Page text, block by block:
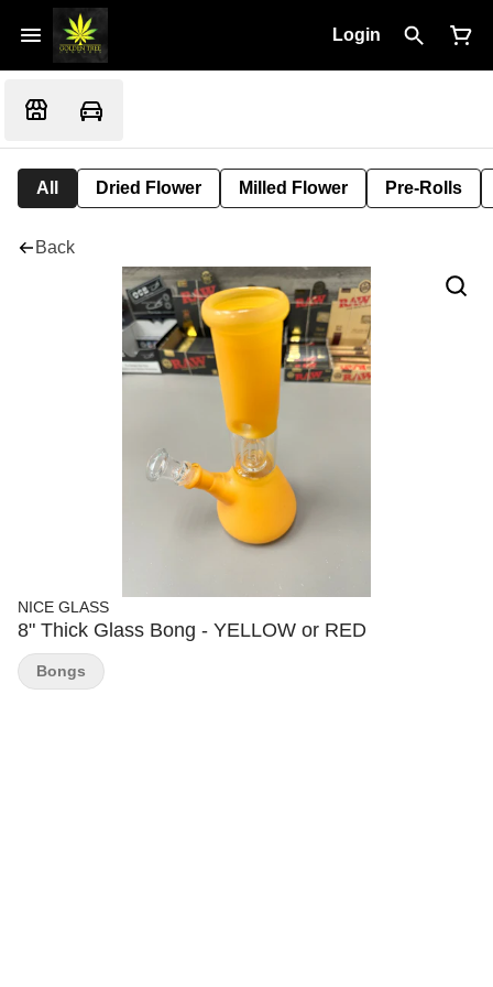
Login
All Dried Flower Milled Flower Pre-Rolls
Back
NICE GLASS
8" Thick Glass Bong - YELLOW or RED
Bongs